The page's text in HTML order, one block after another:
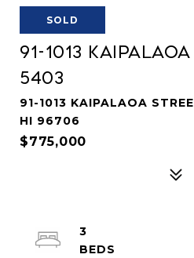
SOLD
91-1013
5403
91-1013 KAIPALAOA
HI 96706
$775,000
3